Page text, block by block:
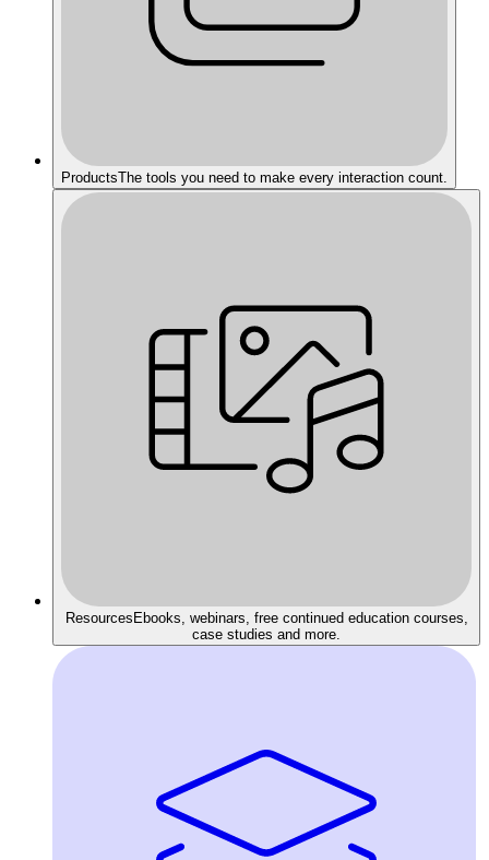
ProductsThe tools you need to make every interaction count.
Resources Ebooks, webinars, free continued education courses,
case studies and more.